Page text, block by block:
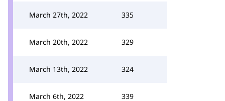
March 27th, 2022 335
March 20th, 2022 329
March 13th, 2022 324
March 6th, 2022 339